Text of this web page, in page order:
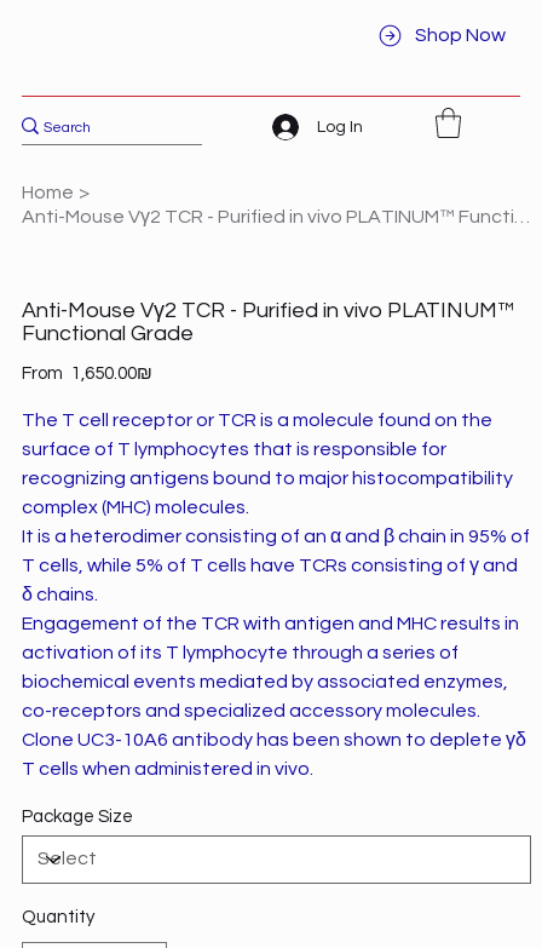
Shop Now
Log In
Home >
Anti-Mouse Vγ2 TCR - Purified in vivo PLATINUM™
Functional Grade
From Price ‏1,650.00 ‏₪
The T cell receptor or TCR is a molecule found on the
surface of T lymphocytes that is responsible for
recognizing antigens bound to major histocompatibility
complex (MHC) molecules.
It is a heterodimer consisting of an α and β chain in 95% of
T cells, while 5% of T cells have TCRs consisting of γ and
δ chains.
Engagement of the TCR with antigen and MHC results in
activation of its T lymphocyte through a series of
biochemical events mediated by associated enzymes,
co-receptors and specialized accessory molecules.
Clone UC3-10A6 antibody has been shown to deplete γδ
T cells when administered in vivo.
Package Size
Quantity